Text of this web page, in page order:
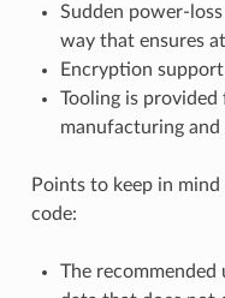
Sudden power-
way that ensures
Encryption support
Tooling is
manufacturing and
Points to keep in
code:
The recommended